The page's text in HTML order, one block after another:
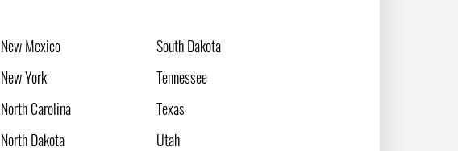
New Mexico
New York
North Carolina
North Dakota
South Dakota
Tennessee
Texas
Utah